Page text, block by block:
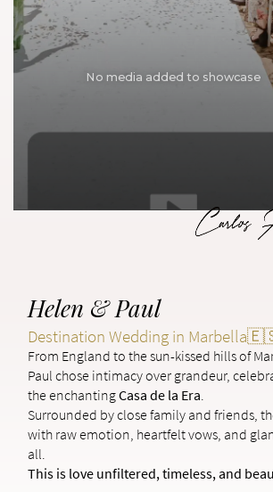
Helen & Paul
Destination Wedding in
From England to the sun-kissed hills of
Paul chose intimacy over grandeur,
the enchantingCasa de la Era.
Surrounded by close family and friends,
with raw emotion, heartfelt vows, and
all.
This is love unfiltered, timeless, and